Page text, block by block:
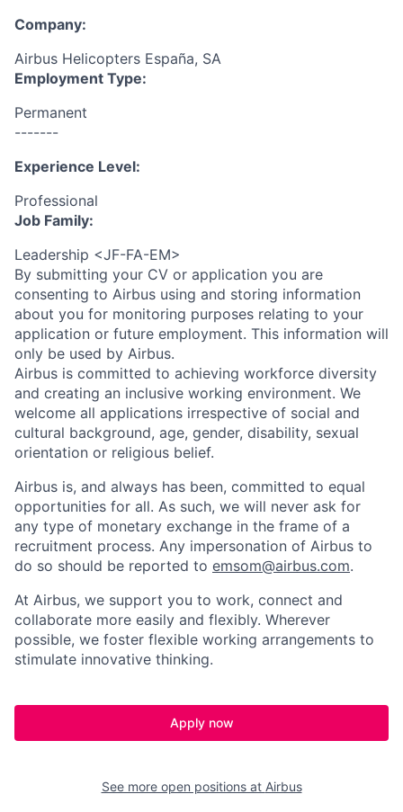
Company:
Airbus Helicopters España, SA
Employment Type:
Permanent
-------
Experience Level:
Professional
Job Family:
Leadership <JF-FA-EM>
By submitting your CV or application you are
consenting to Airbus using and storing information
about you for monitoring purposes relating to your
application or future employment. This information will
only be used by Airbus.
Airbus is committed to achieving workforce diversity
and creating an inclusive working environment. We
welcome all applications irrespective of social and
cultural background, age, gender, disability, sexual
orientation or religious belief.
Airbus is, and always has been, committed to equal
opportunities for all. As such, we will never ask for
any type of monetary exchange in the frame of a
recruitment process. Any impersonation of Airbus to
do so should be reported to emsom@airbus.com.
At Airbus, we support you to work, connect and
collaborate more easily and flexibly. Wherever
possible, we foster flexible working arrangements to
stimulate innovative thinking.
Apply now
See more open positions at Airbus